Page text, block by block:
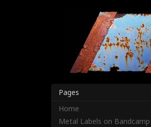
Pages
Home
Metal Labels on Bandcamp